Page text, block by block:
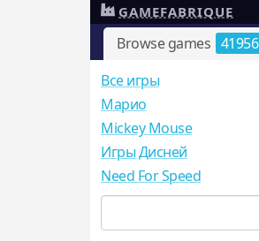
Browse games 41956
GAMEFABRIQUE
Все игры
Mарио
Mickey Mouse
Игры Дисней
Need For Speed